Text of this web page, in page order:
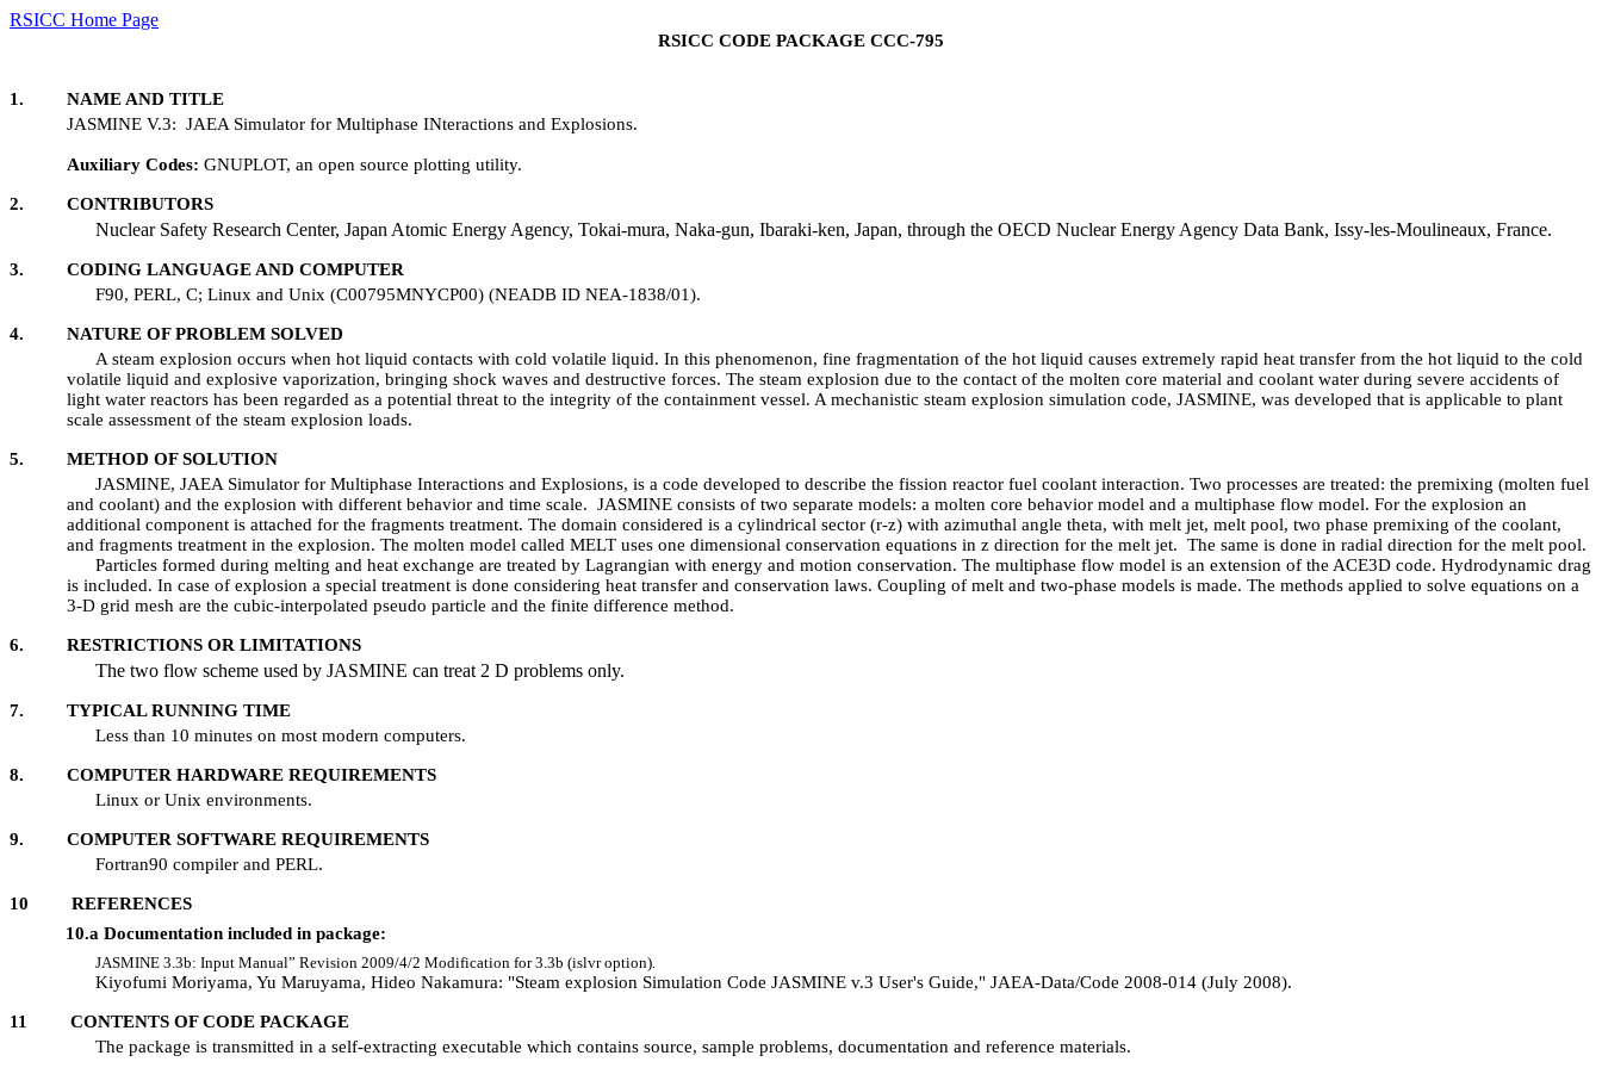
RSICC Home Page
RSICC CODE PACKAGE CCC-795
1. NAME AND TITLE
JASMINE V.3: JAEA Simulator for Multiphase INteractions and Explosions.
Auxiliary Codes: GNUPLOT, an open source plotting utility.
2. CONTRIBUTORS
Nuclear Safety Research Center, Japan Atomic Energy Agency, Tokai-mura, Naka-gun, Ibaraki-ken, Japan, through the OECD Nuclear Energy Agency Data Bank, Issy-les-Moulineaux, France.
3. CODING LANGUAGE AND COMPUTER
F90, PERL, C; Linux and Unix (C00795MNYCP00) (NEADB ID NEA-1838/01).
4. NATURE OF PROBLEM SOLVED
A steam explosion occurs when hot liquid contacts with cold volatile liquid. In this phenomenon, fine fragmentation of the hot liquid causes extremely rapid heat transfer from the hot liquid to the cold
volatile liquid and explosive vaporization, bringing shock waves and destructive forces. The steam explosion due to the contact of the molten core material and coolant water during severe accidents of
light water reactors has been regarded as a potential threat to the integrity of the containment vessel. A mechanistic steam explosion simulation code, JASMINE, was developed that is applicable to plant
scale assessment of the steam explosion loads.
5. METHOD OF SOLUTION
JASMINE, JAEA Simulator for Multiphase Interactions and Explosions, is a code developed to describe the fission reactor fuel coolant interaction. Two processes are treated: the premixing (molten fuel
and coolant) and the explosion with different behavior and time scale. JASMINE consists of two separate models: a molten core behavior model and a multiphase flow model. For the explosion an
additional component is attached for the fragments treatment. The domain considered is a cylindrical sector (r-z) with azimuthal angle theta, with melt jet, melt pool, two phase premixing of the coolant,
and fragments treatment in the explosion. The molten model called MELT uses one dimensional conservation equations in z direction for the melt jet. The same is done in radial direction for the melt pool.
Particles formed during melting and heat exchange are treated by Lagrangian with energy and motion conservation. The multiphase flow model is an extension of the ACE3D code. Hydrodynamic drag
is included. In case of explosion a special treatment is done considering heat transfer and conservation laws. Coupling of melt and two-phase models is made. The methods applied to solve equations on a
3-D grid mesh are the cubic-interpolated pseudo particle and the finite difference method.
6. RESTRICTIONS OR LIMITATIONS
The two flow scheme used by JASMINE can treat 2 D problems only.
7. TYPICAL RUNNING TIME
Less than 10 minutes on most modern computers.
8. COMPUTER HARDWARE REQUIREMENTS
Linux or Unix environments.
9. COMPUTER SOFTWARE REQUIREMENTS
Fortran90 compiler and PERL.
10 REFERENCES
10.a Documentation included in package:
JASMINE 3.3b: Input Manual” Revision 2009/4/2 Modification for 3.3b (islvr option).
Kiyofumi Moriyama, Yu Maruyama, Hideo Nakamura: "Steam explosion Simulation Code JASMINE v.3 User's Guide," JAEA-Data/Code 2008-014 (July 2008).
11 CONTENTS OF CODE PACKAGE
The package is transmitted in a self-extracting executable which contains source, sample problems, documentation and reference materials.